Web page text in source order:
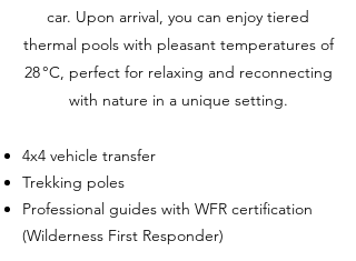
car. Upon arrival, you can enjoy tiered
thermal pools with pleasant temperatures of
28 °C, perfect for relaxing and reconnecting
with nature in a unique setting.
4x4 vehicle transfer
Trekking poles
Professional guides with WFR certification
(Wilderness First Responder)